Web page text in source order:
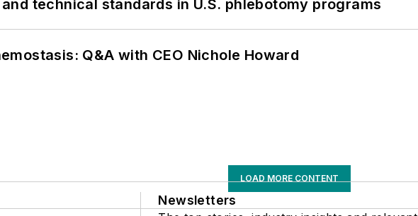
technical standards in U.S. phlebotomy programs
Q&A with CEO Nichole Howard
LOAD MORE CONTENT
Newsletters